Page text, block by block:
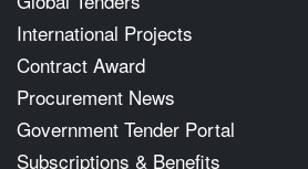
International Projects
Contract Award
Procurement News
Government Tender Portal
Subscriptions & Benefits